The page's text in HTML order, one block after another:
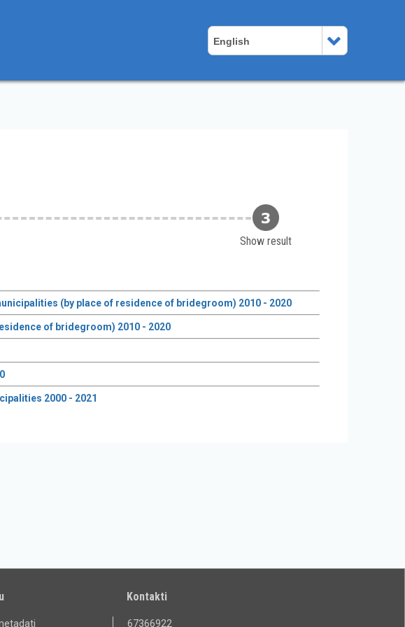
English
Show result
(by place of residence of bridegroom) 2010 - 2020
of bridegroom) 2010 - 2020
2000 - 2021
Kontakti
67366922